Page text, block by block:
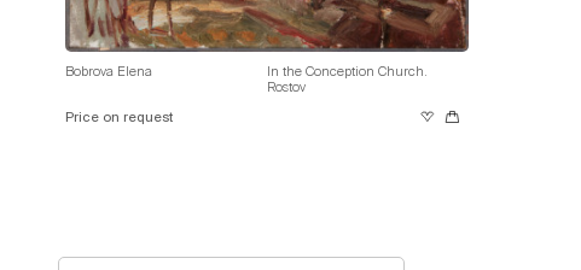
Bobrova Elena
In the Conception Church.
Rostov
Price on request